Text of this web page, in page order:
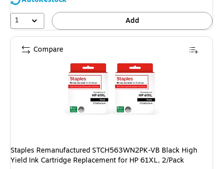
1
Add
Staples Remanufactured STCH563WN2PK-VB Black High
Yield Ink Cartridge Replacement for HP 61XL, 2/Pack
Compare